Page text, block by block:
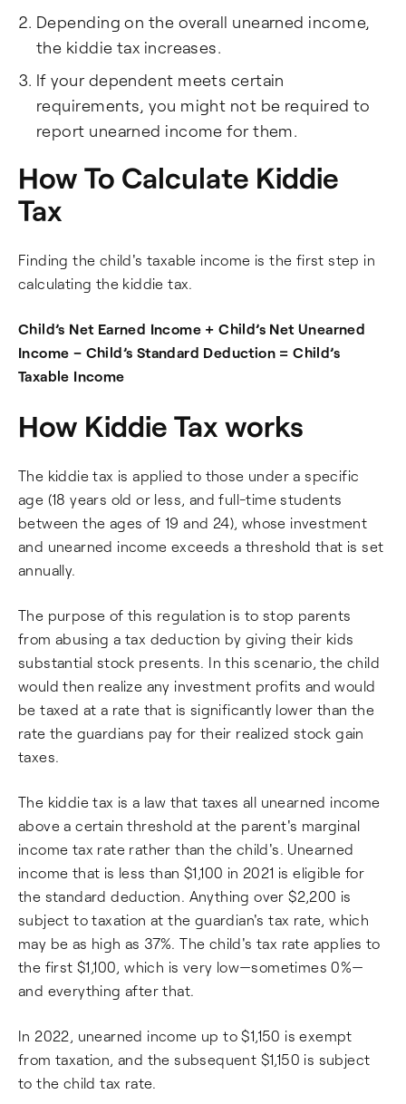
Depending on the overall unearned income,
the kiddie tax increases.
If your dependent meets certain
requirements, you might not be required to
report unearned income for them.
How To Calculate Kiddie
Tax
Finding the child's taxable income is the first step in
calculating the kiddie tax.
Child’s Net Earned Income + Child’s Net Unearned
Income – Child’s Standard Deduction = Child’s
Taxable Income
How Kiddie Tax works
The kiddie tax is applied to those under a specific
age (18 years old or less, and full-time students
between the ages of 19 and 24), whose investment
and unearned income exceeds a threshold that is set
annually.
The purpose of this regulation is to stop parents
from abusing a tax deduction by giving their kids
substantial stock presents. In this scenario, the child
would then realize any investment profits and would
be taxed at a rate that is significantly lower than the
rate the guardians pay for their realized stock gain
taxes.
The kiddie tax is a law that taxes all unearned income
above a certain threshold at the parent's marginal
income tax rate rather than the child's. Unearned
income that is less than $1,100 in 2021 is eligible for
the standard deduction. Anything over $2,200 is
subject to taxation at the guardian's tax rate, which
may be as high as 37%. The child's tax rate applies to
the first $1,100, which is very low—sometimes 0%—
and everything after that.
In 2022, unearned income up to $1,150 is exempt
from taxation, and the subsequent $1,150 is subject
to the child tax rate.